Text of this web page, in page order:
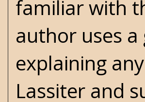
familiar with
author uses
explaining
Lassiter and